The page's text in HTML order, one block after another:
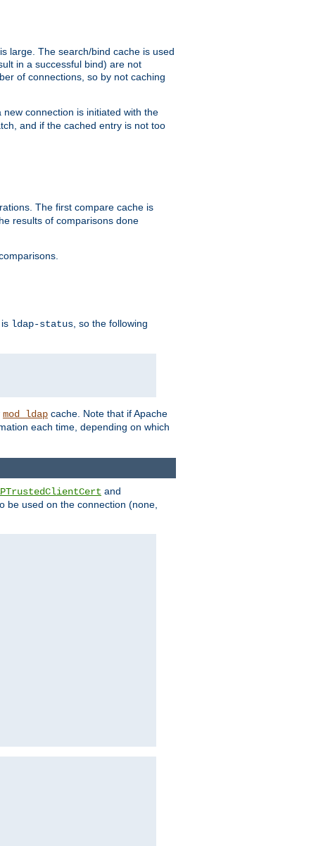
large. The search/bind cache is used
in a successful bind) are not
of connections, so by not caching
connection is initiated with the
and if the cached entry is not too
The first compare cache is
results of comparisons done
ldap-status , so the following
mod_ldap cache. Note that if Apache
each time, depending on which
and
be used on the connection (none,